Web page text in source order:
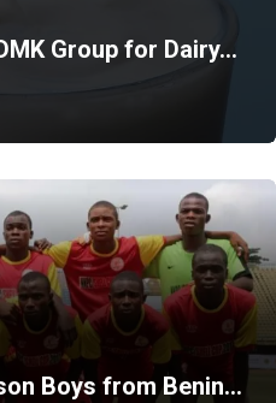
Group for Dairy…
Boys from Benin…